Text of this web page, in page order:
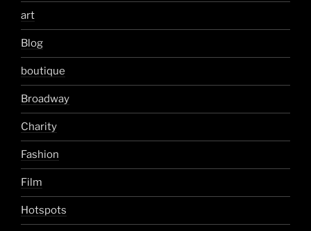
art
Blog
boutique
Broadway
Charity
Fashion
Film
Hotspots